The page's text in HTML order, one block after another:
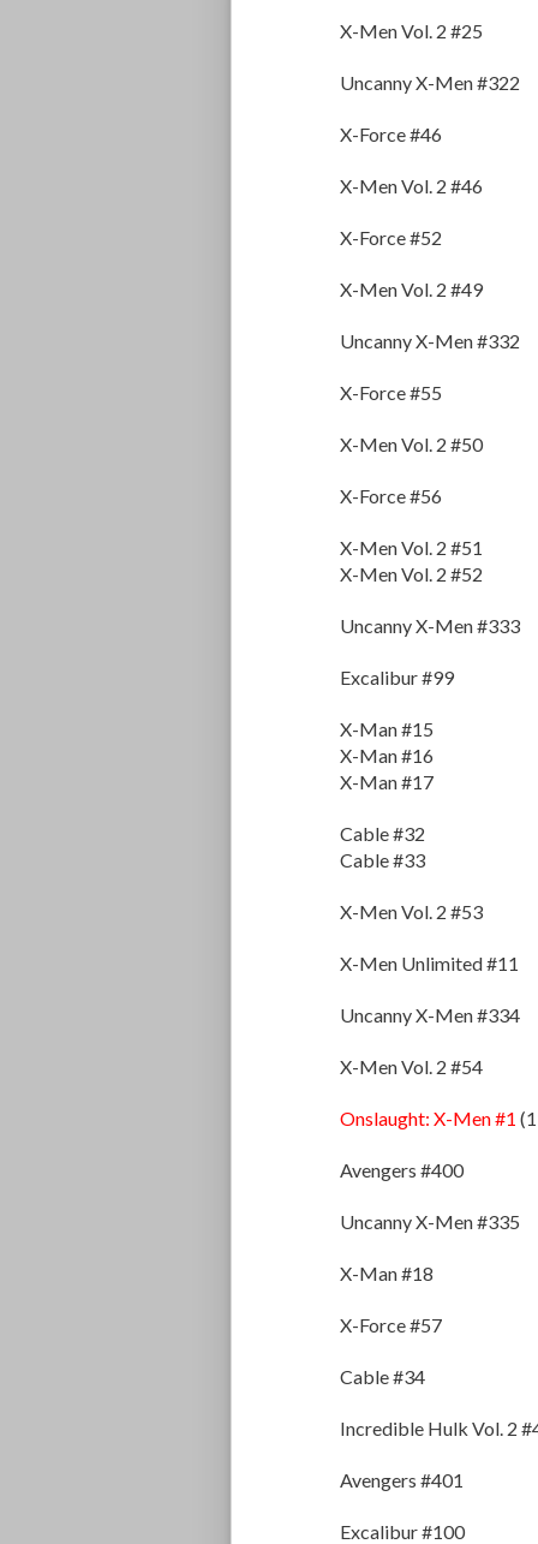
X-Men Vol. 2 #25
Uncanny X-Men #322
X-Force #46
X-Men Vol. 2 #46
X-Force #52
X-Men Vol. 2 #49
Uncanny X-Men #332
X-Force #55
X-Men Vol. 2 #50
X-Force #56
X-Men Vol. 2 #51
X-Men Vol. 2 #52
Uncanny X-Men #333
Excalibur #99
X-Man #15
X-Man #16
X-Man #17
Cable #32
Cable #33
X-Men Vol. 2 #53
X-Men Unlimited #11
Uncanny X-Men #334
X-Men Vol. 2 #54
Onslaught: X-Men #1
Avengers #400
Uncanny X-Men #335
X-Man #18
X-Force #57
Cable #34
Incredible Hulk Vol. 2
Avengers #401
Excalibur #100